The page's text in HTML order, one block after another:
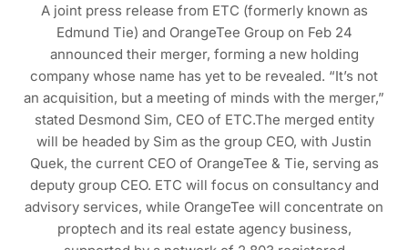
A joint press release from ETC (formerly known as
Edmund Tie) and OrangeTee Group on Feb 24
announced their merger, forming a new holding
company whose name has yet to be revealed. “It’s not
an acquisition, but a meeting of minds with the merger,”
stated Desmond Sim, CEO of ETC.The merged entity
will be headed by Sim as the group CEO, with Justin
Quek, the current CEO of OrangeTee & Tie, serving as
deputy group CEO. ETC will focus on consultancy and
advisory services, while OrangeTee will concentrate on
proptech and its real estate agency business,